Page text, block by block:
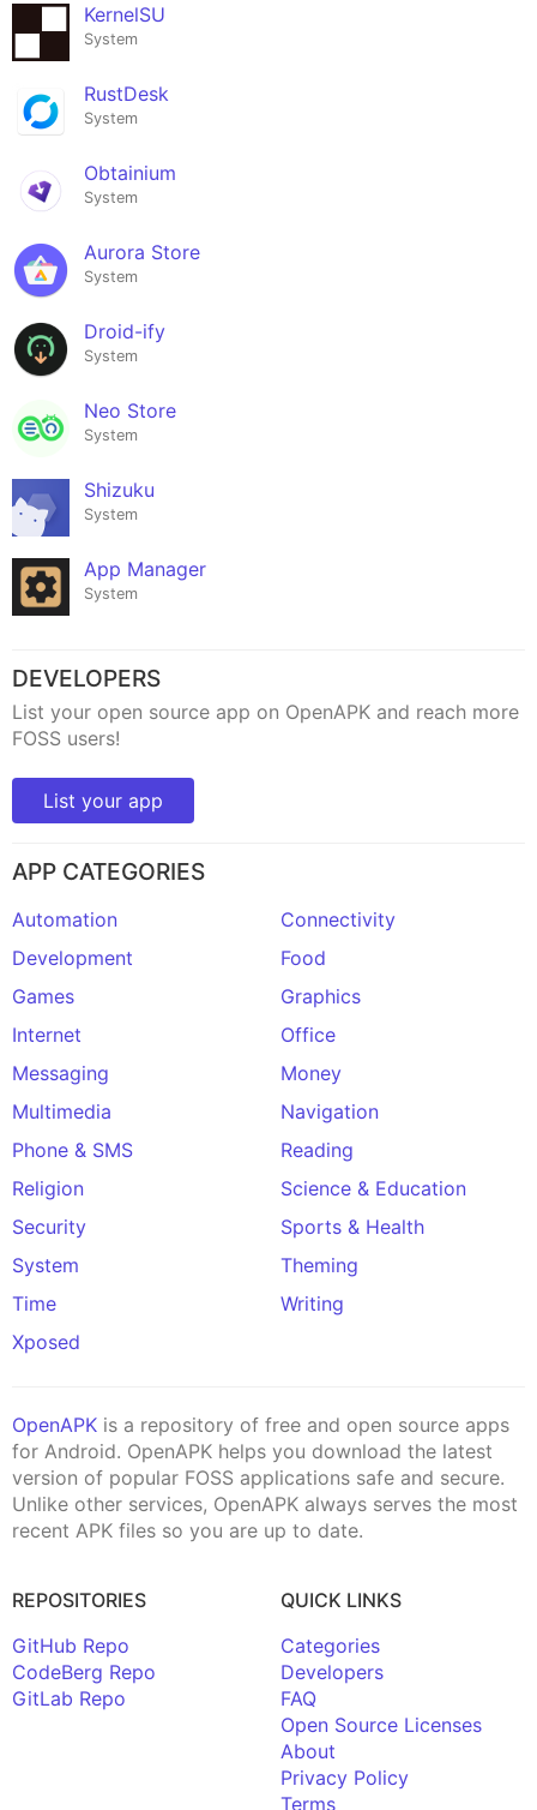
KernelSU
System
RustDesk
System
Obtainium
System
Aurora Store
System
Droid-ify
System
Neo Store
System
Shizuku
System
App Manager
System
DEVELOPERS
List your open source app on OpenAPK and reach more
FOSS users!
List your app
APP CATEGORIES
Automation
Connectivity
Development
Food
Games
Graphics
Internet
Office
Messaging
Money
Multimedia
Navigation
Phone & SMS
Reading
Religion
Science & Education
Security
Sports & Health
System
Theming
Time
Writing
Xposed
OpenAPK is a repository of free and open source apps
for Android. OpenAPK helps you download the latest
version of popular FOSS applications safe and secure.
Unlike other services, OpenAPK always serves the most
recent APK files so you are up to date.
REPOSITORIES
GitHub Repo
CodeBerg Repo
GitLab Repo
QUICK LINKS
Categories
Developers
FAQ
Open Source Licenses
About
Privacy Policy
Terms